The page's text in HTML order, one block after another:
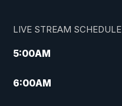
LIVE STREAM SCHEDULE
5:00AM
6:00AM